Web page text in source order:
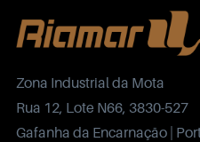
Zona Industrial da Mota
Rua 12, Lote N66, 3830-527
Gafanha da Encarnação |